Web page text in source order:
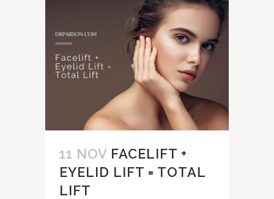
11 NOV FACELIFT +
EYELID LIFT = TOTAL
LIFT